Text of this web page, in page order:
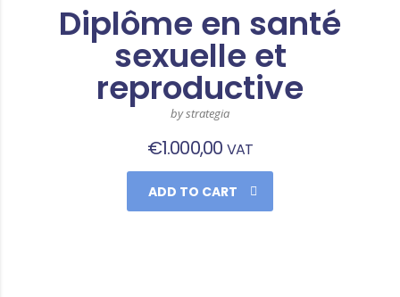
Diplôme en santé
sexuelle et
reproductive
by strategia
€1.000,00 VAT
ADD TO CART